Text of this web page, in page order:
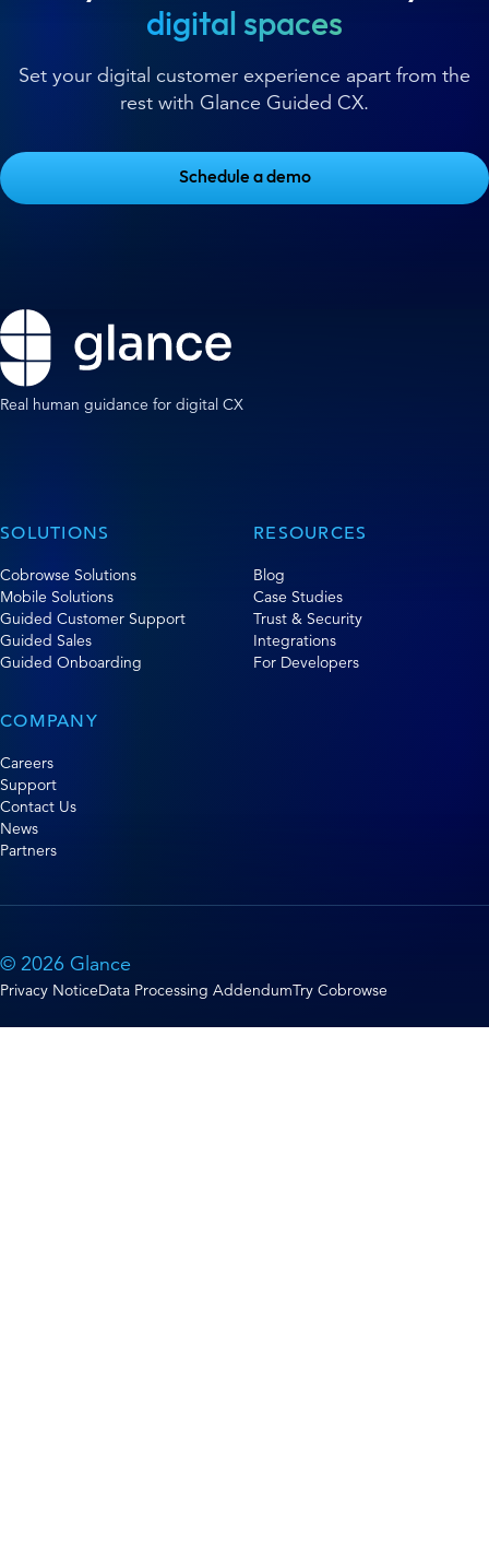
digital spaces
Set your digital customer experience apart from the
rest with Glance Guided CX.
Schedule a demo
Real human guidance for digital CX
SOLUTIONS
Cobrowse Solutions
Mobile Solutions
Guided Customer Support
Guided Sales
Guided Onboarding
RESOURCES
Blog
Case Studies
Trust & Security
Integrations
For Developers
COMPANY
Careers
Support
Contact Us
News
Partners
© 2026 Glance
Privacy NoticeData Processing AddendumTry Cobrowse